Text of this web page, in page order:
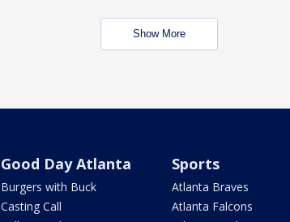
Show More
Good Day Atlanta
Burgers with Buck
Casting Call
Sports
Atlanta Braves
Atlanta Falcons